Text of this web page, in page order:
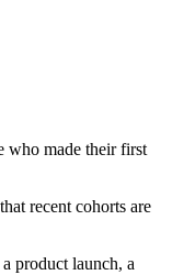
who made their first
recent cohorts are
product launch, a